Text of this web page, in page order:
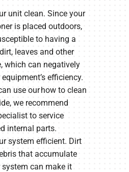
unit clean. Since your
is placed outdoors,
to having a
leaves and other
which can negatively
efficiency.
use our how to clean
we recommend
to service
internal parts.
system efficient. Dirt
that accumulate
system can make it